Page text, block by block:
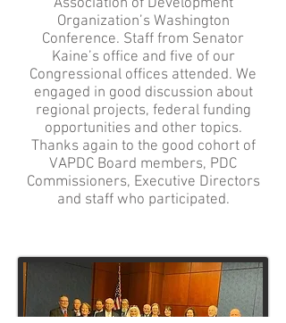
Association of Development
Organization’s Washington
Conference. Staff from Senator
Kaine’s office and five of our
Congressional offices attended. We
engaged in good discussion about
regional projects, federal funding
opportunities and other topics.
Thanks again to the good cohort of
VAPDC Board members, PDC
Commissioners, Executive Directors
and staff who participated.